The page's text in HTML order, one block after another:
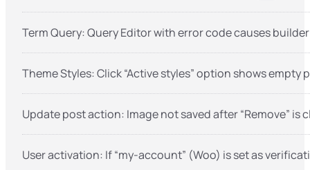
Term Query: Query Editor with error code causes
Theme Styles: Click “Active styles” option shows empty
Update post action: Image not saved after “Remove” is
User activation: If “my-account” (Woo) is set as